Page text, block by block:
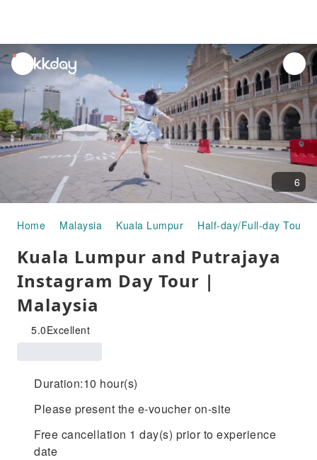
unread
notifications
6
Home Malaysia Kuala Lumpur Half-day/Full-day Tours
Kuala Lumpur and Putrajaya
Instagram Day Tour |
Malaysia
5.0Excellent
Duration:10 hour(s)
Please present the e-voucher on-site
Free cancellation 1 day(s) prior to experience
date